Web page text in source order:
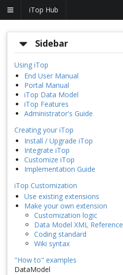
iTop Hub
Sidebar
Using iTop
End User Manual
Portal Manual
iTop Data Model
iTop Features
Administrator's Guide
Creating your iTop
Install / Upgrade iTop
Integrate iTop
Customize iTop
Implementation Guide
iTop Customization
Use existing extensions
Make your own extension
Customization logic
Data Model XML Reference
Coding standard
Wiki syntax
"How to" examples
DataModel